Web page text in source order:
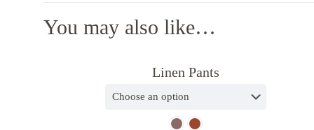
You may also like…
Linen Pants